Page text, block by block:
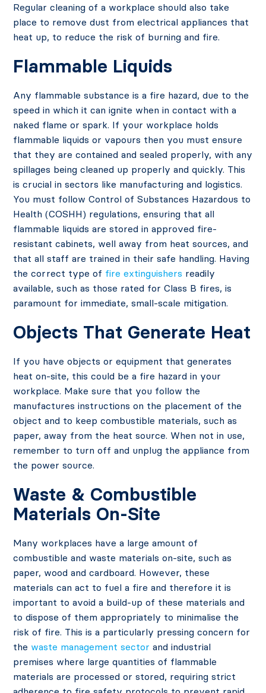
Regular cleaning of a workplace should also take
place to remove dust from electrical appliances that
heat up, to reduce the risk of burning and fire.
Flammable Liquids
Any flammable substance is a fire hazard, due to the
speed in which it can ignite when in contact with a
naked flame or spark. If your workplace holds
flammable liquids or vapours then you must ensure
that they are contained and sealed properly, with any
spillages being cleaned up properly and quickly. This
is crucial in sectors like manufacturing and logistics.
You must follow Control of Substances Hazardous to
Health (COSHH) regulations, ensuring that all
flammable liquids are stored in approved fire-
resistant cabinets, well away from heat sources, and
that all staff are trained in their safe handling. Having
the correct type of fire extinguishers readily
available, such as those rated for Class B fires, is
paramount for immediate, small-scale mitigation.
Objects That Generate Heat
If you have objects or equipment that generates
heat on-site, this could be a fire hazard in your
workplace. Make sure that you follow the
manufactures instructions on the placement of the
object and to keep combustible materials, such as
paper, away from the heat source. When not in use,
remember to turn off and unplug the appliance from
the power source.
Waste & Combustible
Materials On-Site
Many workplaces have a large amount of
combustible and waste materials on-site, such as
paper, wood and cardboard. However, these
materials can act to fuel a fire and therefore it is
important to avoid a build-up of these materials and
to dispose of them appropriately to minimalise the
risk of fire. This is a particularly pressing concern for
the waste management sector and industrial
premises where large quantities of flammable
materials are processed or stored, requiring strict